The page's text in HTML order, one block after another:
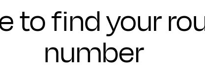
to find your
number